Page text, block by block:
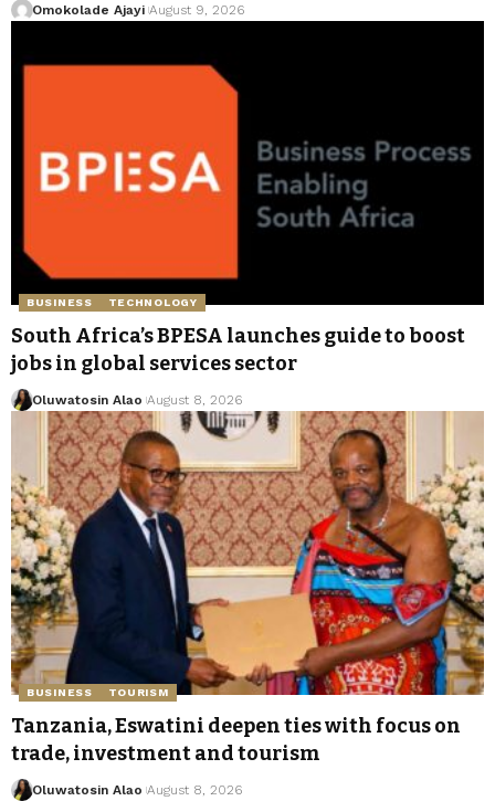
Omokolade Ajayi August 9, 2026
BUSINESS TECHNOLOGY
South Africa’s BPESA launches guide to boost
jobs in global services sector
Oluwatosin Alao August 8, 2026
BUSINESS TOURISM
Tanzania, Eswatini deepen ties with focus on
trade, investment and tourism
Oluwatosin Alao August 8, 2026